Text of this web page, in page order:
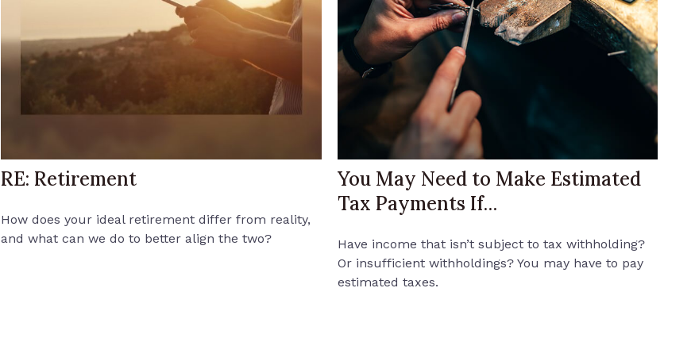
RE: Retirement
How does your ideal retirement differ from reality,
and what can we do to better align the two?
You May Need to Make Estimated
Tax Payments If…
Have income that isn’t subject to tax withholding?
Or insufficient withholdings? You may have to pay
estimated taxes.